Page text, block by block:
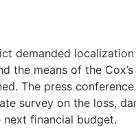
demanded
means of the
The press conference
survey on the loss,
next financial budget.